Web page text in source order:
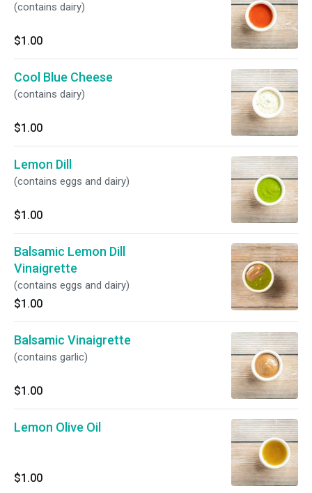
(contains dairy)
$1.00
Cool Blue Cheese
(contains dairy)
$1.00
Lemon Dill
(contains eggs and dairy)
$1.00
Balsamic Lemon Dill
Vinaigrette
(contains eggs and dairy)
$1.00
Balsamic Vinaigrette
(contains garlic)
$1.00
Lemon Olive Oil
$1.00